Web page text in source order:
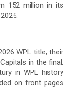
152 million in its
WPL title, their
in the final.
in WPL history
on front pages